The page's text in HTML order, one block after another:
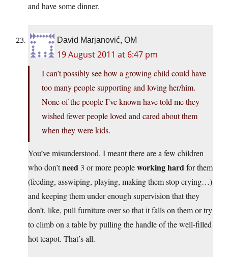
and have some dinner.
David Marjanović, OM
19 August 2011 at 6:47 pm
I can’t possibly see how a growing child could have
too many people supporting and loving her/him.
None of the people I’ve known have told me they
wished fewer people loved and cared about them
when they were kids.
You’ve misunderstood. I meant there are a few children
who don’tneed 3 or more peopleworking hardfor them
(feeding, asswiping, playing, making them stop crying…)
and keeping them under enough supervision that they
don’t, like, pull furniture over so that it falls on them or try
to climb on a table by pulling the handle of the well-filled
hot teapot. That’s all.